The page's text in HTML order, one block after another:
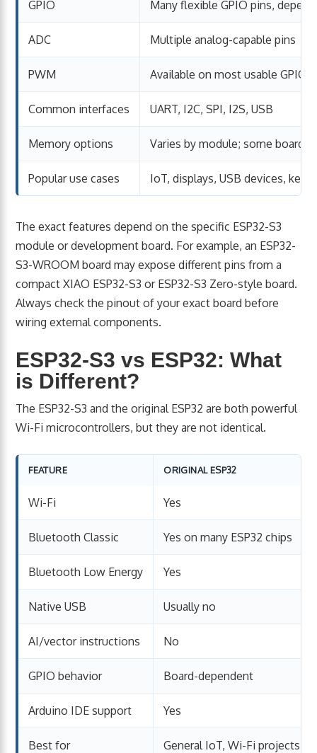
GPIO Many flexible GPIO pins,
ADC Multiple analog-capable pins
PWM Available on most usable GPIO
Common interfaces UART, I2C, SPI, I2S, USB
Memory options Varies by module; some boards
Popular use cases IoT, displays, USB devices,
The exact features depend on the specific ESP32-S3
module or development board. For example, an ESP32-
S3-WROOM board may expose different pins from a
compact XIAO ESP32-S3 or ESP32-S3 Zero-style board.
Always check the pinout of your exact board before
wiring external components.
ESP32-S3 vs ESP32: What
is Different?
The ESP32-S3 and the original ESP32 are both powerful
Wi-Fi microcontrollers, but they are not identical.
FEATURE ORIGINAL ESP32
Wi-Fi Yes
Bluetooth Classic Yes on many ESP32 chips
Bluetooth Low Energy Yes
Native USB Usually no
AI/vector instructions No
GPIO behavior Board-dependent
Arduino IDE support Yes
Best for General IoT, Wi-Fi projects,